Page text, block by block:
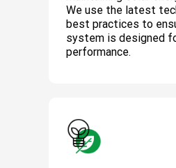
We use the latest
best practices to
system is designed
performance.